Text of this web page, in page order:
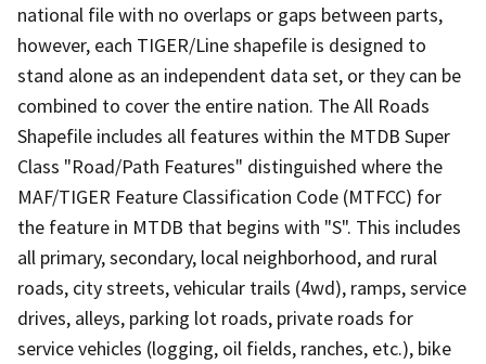
national file with no overlaps or gaps between parts,
however, each TIGER/Line shapefile is designed to
stand alone as an independent data set, or they can be
combined to cover the entire nation. The All Roads
Shapefile includes all features within the MTDB Super
Class "Road/Path Features" distinguished where the
MAF/TIGER Feature Classification Code (MTFCC) for
the feature in MTDB that begins with "S". This includes
all primary, secondary, local neighborhood, and rural
roads, city streets, vehicular trails (4wd), ramps, service
drives, alleys, parking lot roads, private roads for
service vehicles (logging, oil fields, ranches, etc.), bike